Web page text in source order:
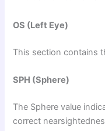
OS (Left Eye)
This section contains
SPH (Sphere)
The Sphere value
correct